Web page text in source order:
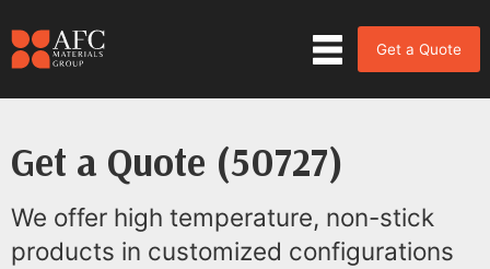
Get a Quote
Get a Quote (50727)
We offer high temperature, non-stick
products in customized configurations